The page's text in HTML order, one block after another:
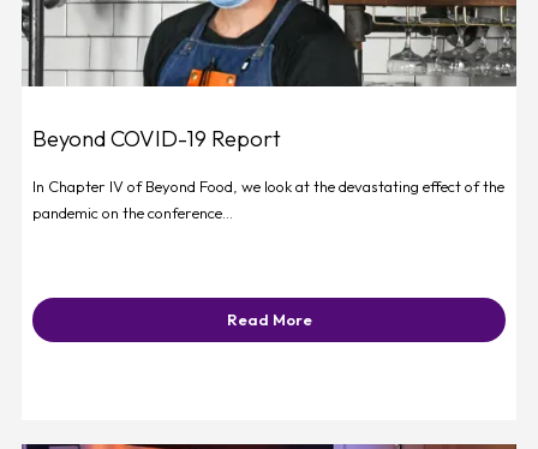
Beyond COVID-19 Report
In Chapter IV of Beyond Food, we look at the devastating effect of the
pandemic on the conference...
Read More